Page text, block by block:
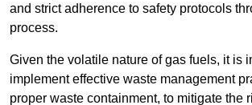
and strict adherence to safety protocols
process.
Given the volatile nature of gas fuels, it is
implement effective waste management
proper waste containment, to mitigate the